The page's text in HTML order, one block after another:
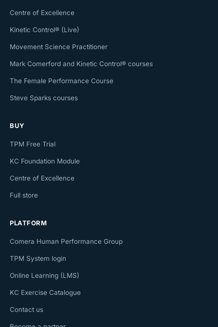
Centre of Excellence
Kinetic Control® (Live)
Movement Science Practitioner
Mark Comerford and Kinetic Control® courses
The Female Performance Course
Steve Sparks courses
BUY
TPM Free Trial
KC Foundation Module
Centre of Excellence
Full store
PLATFORM
Comera Human Performance Group
TPM System login
Online Learning (LMS)
KC Exercise Catalogue
Contact us